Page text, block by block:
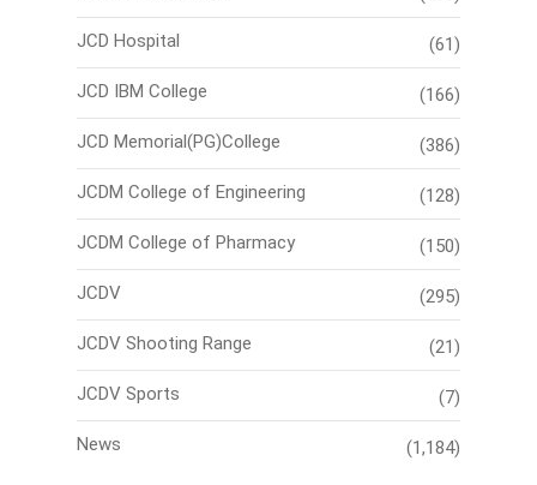
JCD Hospital (61)
JCD IBM College (166)
JCD Memorial(PG)College (386)
JCDM College of Engineering (128)
JCDM College of Pharmacy (150)
JCDV (295)
JCDV Shooting Range (21)
JCDV Sports (7)
News (1,184)